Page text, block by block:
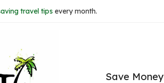
travel tips every month.
Save Money